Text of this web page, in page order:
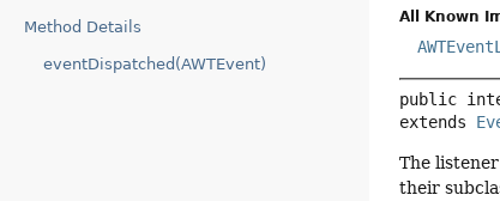
Method Details
eventDispatched(AWTEvent)
All Known
public
extends
The
their